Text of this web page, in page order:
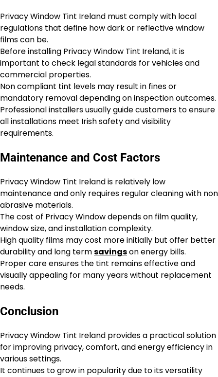
Privacy Window Tint Ireland must comply with local
regulations that define how dark or reflective window
films can be.
Before installing Privacy Window Tint Ireland, it is
important to check legal standards for vehicles and
commercial properties.
Non compliant tint levels may result in fines or
mandatory removal depending on inspection outcomes.
Professional installers usually guide customers to ensure
all installations meet Irish safety and visibility
requirements.
Maintenance and Cost Factors
Privacy Window Tint Ireland is relatively low
maintenance and only requires regular cleaning with non
abrasive materials.
The cost of Privacy Window depends on film quality,
window size, and installation complexity.
High quality films may cost more initially but offer better
durability and long termsavingson energy bills.
Proper care ensures the tint remains effective and
visually appealing for many years without replacement
needs.
Conclusion
Privacy Window Tint Ireland provides a practical solution
for improving privacy, comfort, and energy efficiency in
various settings.
It continues to grow in popularity due to its versatility